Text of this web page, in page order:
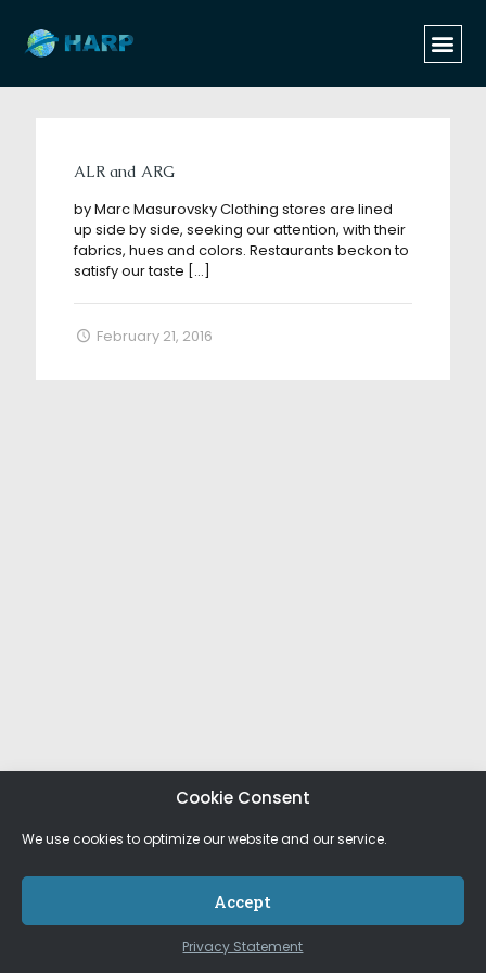
Cookie Consent
We use cookies to optimize our website and our service.
Accept
Privacy Statement
Categories Show all
ALR and ARG
by Marc Masurovsky Clothing stores are lined
up side by side, seeking our attention, with their
fabrics, hues and colors. Restaurants beckon to
satisfy our taste […]
February 21, 2016